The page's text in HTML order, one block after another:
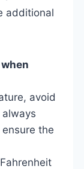
additional
avoid
the